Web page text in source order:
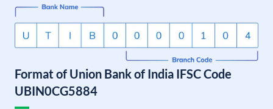
Format of Union Bank of India IFSC Code
UBIN0CG5884